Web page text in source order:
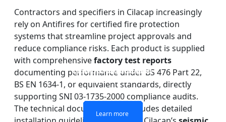
SINGLE LAYER FIRE-
RATED GLASS
Learn more
DOUBLE LAYERS FIRE-
RATED GLASS
Learn more
FIREPROOF GLAZING
WINDOWS AND DOORS
Learn more
FIRE-RATED GLASS
PARTITION WALL
Learn more
Contractors and specifiers in Cilacap increasingly
rely on Antifires for certified fire protection
systems that streamline project approvals and
reduce compliance risks. Each product is supplied
with comprehensivefactory test reports
documenting performance under BS 476 Part 22,
BS EN 1634-1, or equivalent standards, directly
supporting SNI 03-1735-2000 compliance audits.
The technical documentation includes detailed